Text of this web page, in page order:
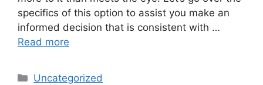
specifics of this option to assist you make an
informed decision that is consistent with …
Read more
Uncategorized